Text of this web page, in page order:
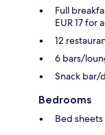
Full
EUR 17 for
12
6 bars/
Snack bar/
Bedrooms
Bed